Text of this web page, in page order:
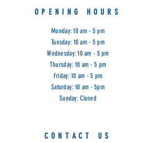
OPENING HOURS
Monday: 10 am - 5 pm
Tuesday: 10 am - 5 pm
Wednesday: 10 am - 5 pm
Thursday: 10 am - 5 pm
Friday: 10 am - 5 pm
Saturday: 10 am - 5pm
Sunday: Closed
CONTACT US